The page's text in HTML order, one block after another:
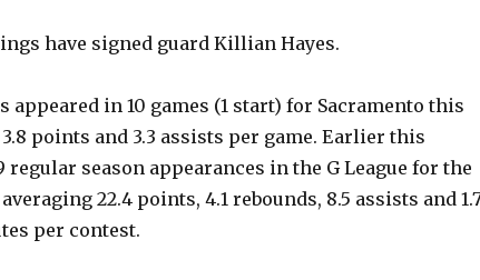
have signed guard Killian Hayes.
appeared in 10 games (1 start) for Sacramento this
points and 3.3 assists per game. Earlier this
regular season appearances in the G League for the
22.4 points, 4.1 rebounds, 8.5 assists and
per contest.